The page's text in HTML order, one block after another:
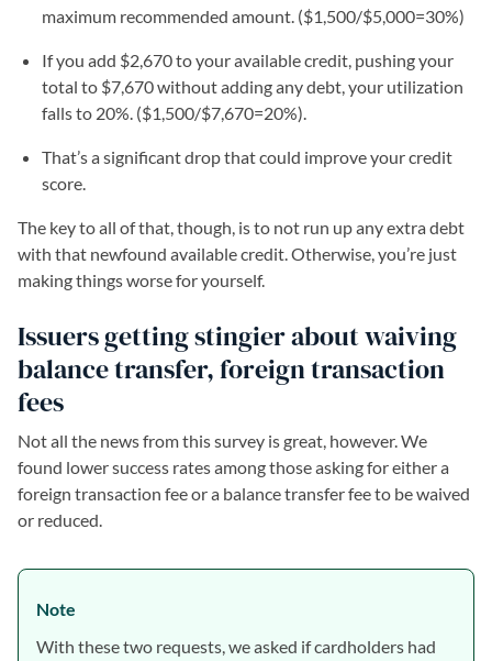
maximum recommended amount. ($1,500/$5,000=30%)
If you add $2,670 to your available credit, pushing your
total to $7,670 without adding any debt, your utilization
falls to 20%. ($1,500/$7,670=20%).
That’s a significant drop that could improve your credit
score.
The key to all of that, though, is to not run up any extra debt
with that newfound available credit. Otherwise, you’re just
making things worse for yourself.
Issuers getting stingier about waiving
balance transfer, foreign transaction
fees
Not all the news from this survey is great, however. We
found lower success rates among those asking for either a
foreign transaction fee or a balance transfer fee to be waived
or reduced.
Note
With these two requests, we asked if cardholders had